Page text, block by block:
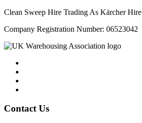
Clean Sweep Hire Trading As Kärcher Hire
Company Registration Number: 06523042
Contact Us